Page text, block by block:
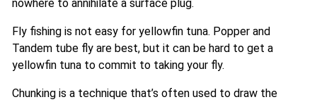
nowhere to annihilate a surface plug.
Fly fishing is not easy for yellowfin tuna. Popper and
Tandem tube fly are best, but it can be hard to get a
yellowfin tuna to commit to taking your fly.
Chunking is a technique that’s often used to draw the